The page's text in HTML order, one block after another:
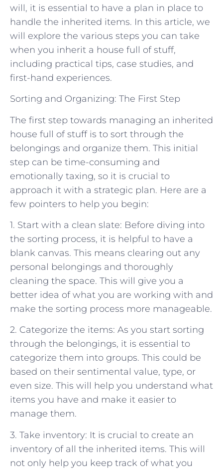
will, it is essential to have a plan in place to
handle the inherited items. In this article, we
will explore the various steps you can take
when you inherit a house full of stuff,
including practical tips, case studies, and
first-hand experiences.
Sorting and Organizing: The First Step
The first step towards managing an inherited
house full of stuff is to sort through the
belongings and organize them. This initial
step can be time-consuming and
emotionally taxing, so it is crucial to
approach it with a strategic plan. Here are a
few pointers to help you begin:
1. Start with a clean slate: Before diving into
the sorting process, it is helpful to have a
blank canvas. This means clearing out any
personal belongings and thoroughly
cleaning the space. This will give you a
better idea of what you are working with and
make the sorting process more manageable.
2. Categorize the items: As you start sorting
through the belongings, it is essential to
categorize them into groups. This could be
based on their sentimental value, type, or
even size. This will help you understand what
items you have and make it easier to
manage them.
3. Take inventory: It is crucial to create an
inventory of all the inherited items. This will
not only help you keep track of what you